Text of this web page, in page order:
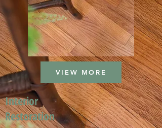
VIEW MORE
Interior
Restoration